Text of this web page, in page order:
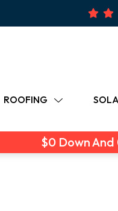
ROOFING
$0 Down And